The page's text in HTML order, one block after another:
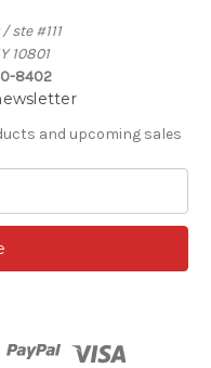
ste #111
10801
8402
and upcoming sales